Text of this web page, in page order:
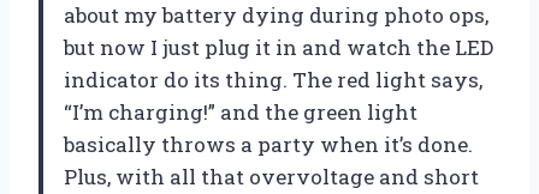
about my battery dying during photo ops,
but now I just plug it in and watch the LED
indicator do its thing. The red light says,
“I’m charging!” and the green light
basically throws a party when it’s done.
Plus, with all that overvoltage and short